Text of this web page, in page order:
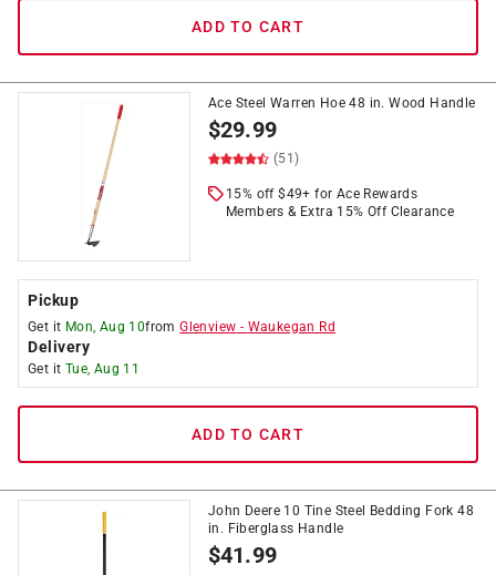
ADD TO CART
Ace Steel Warren Hoe 48 in. Wood Handle
$29.99
(51)
15% off $49+ for Ace Rewards
Members & Extra 15% Off Clearance
Pickup
Get it Mon, Aug 10fromGlenview - Waukegan Rd
Delivery
Get it Tue, Aug 11
ADD TO CART
John Deere 10 Tine Steel Bedding Fork 48
in. Fiberglass Handle
$41.99